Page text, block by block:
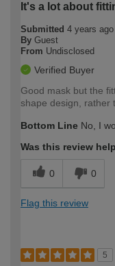
It's a lot about
Submitted 4 years ago
By Guest
From Undisclosed
Verified Buyer
Good mask but the
shape design, rather
Bottom Line No, I
Was this review
0 0
Flag this review
5